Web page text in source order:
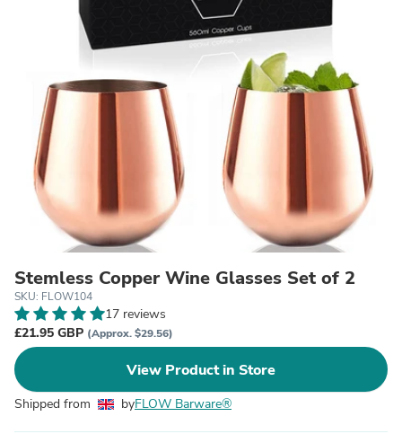
Stemless Copper Wine Glasses Set of 2
SKU: FLOW104
17 reviews
£21.95 GBP (Approx. $29.56)
View Product in Store
Shipped from byFLOW Barware®